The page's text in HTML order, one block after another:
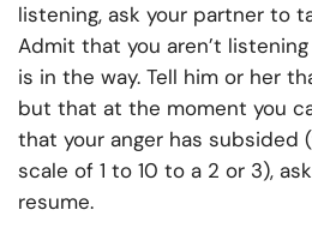
listening, ask your partner to
Admit that you aren’t
is in the way. Tell him or her
but that at the moment you
that your anger has subsided
scale of 1 to 10 to a 2 or 3),
resume.